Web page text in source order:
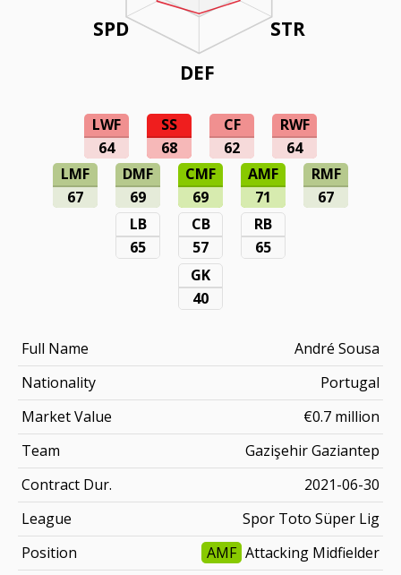
STR
DEF
SPD
LWF
64
SS
68
CF
62
RWF
64
LMF
67
DMF
69
CMF
69
AMF
71
RMF
67
LB
65
CB
57
RB
65
GK
40
Full Name
André Sousa
Nationality
Portugal
Market Value
€0.7 million
Team
Gazişehir Gaziantep
Contract Dur.
2021-06-30
League
Spor Toto Süper Lig
Position
AMF Attacking Midfielder